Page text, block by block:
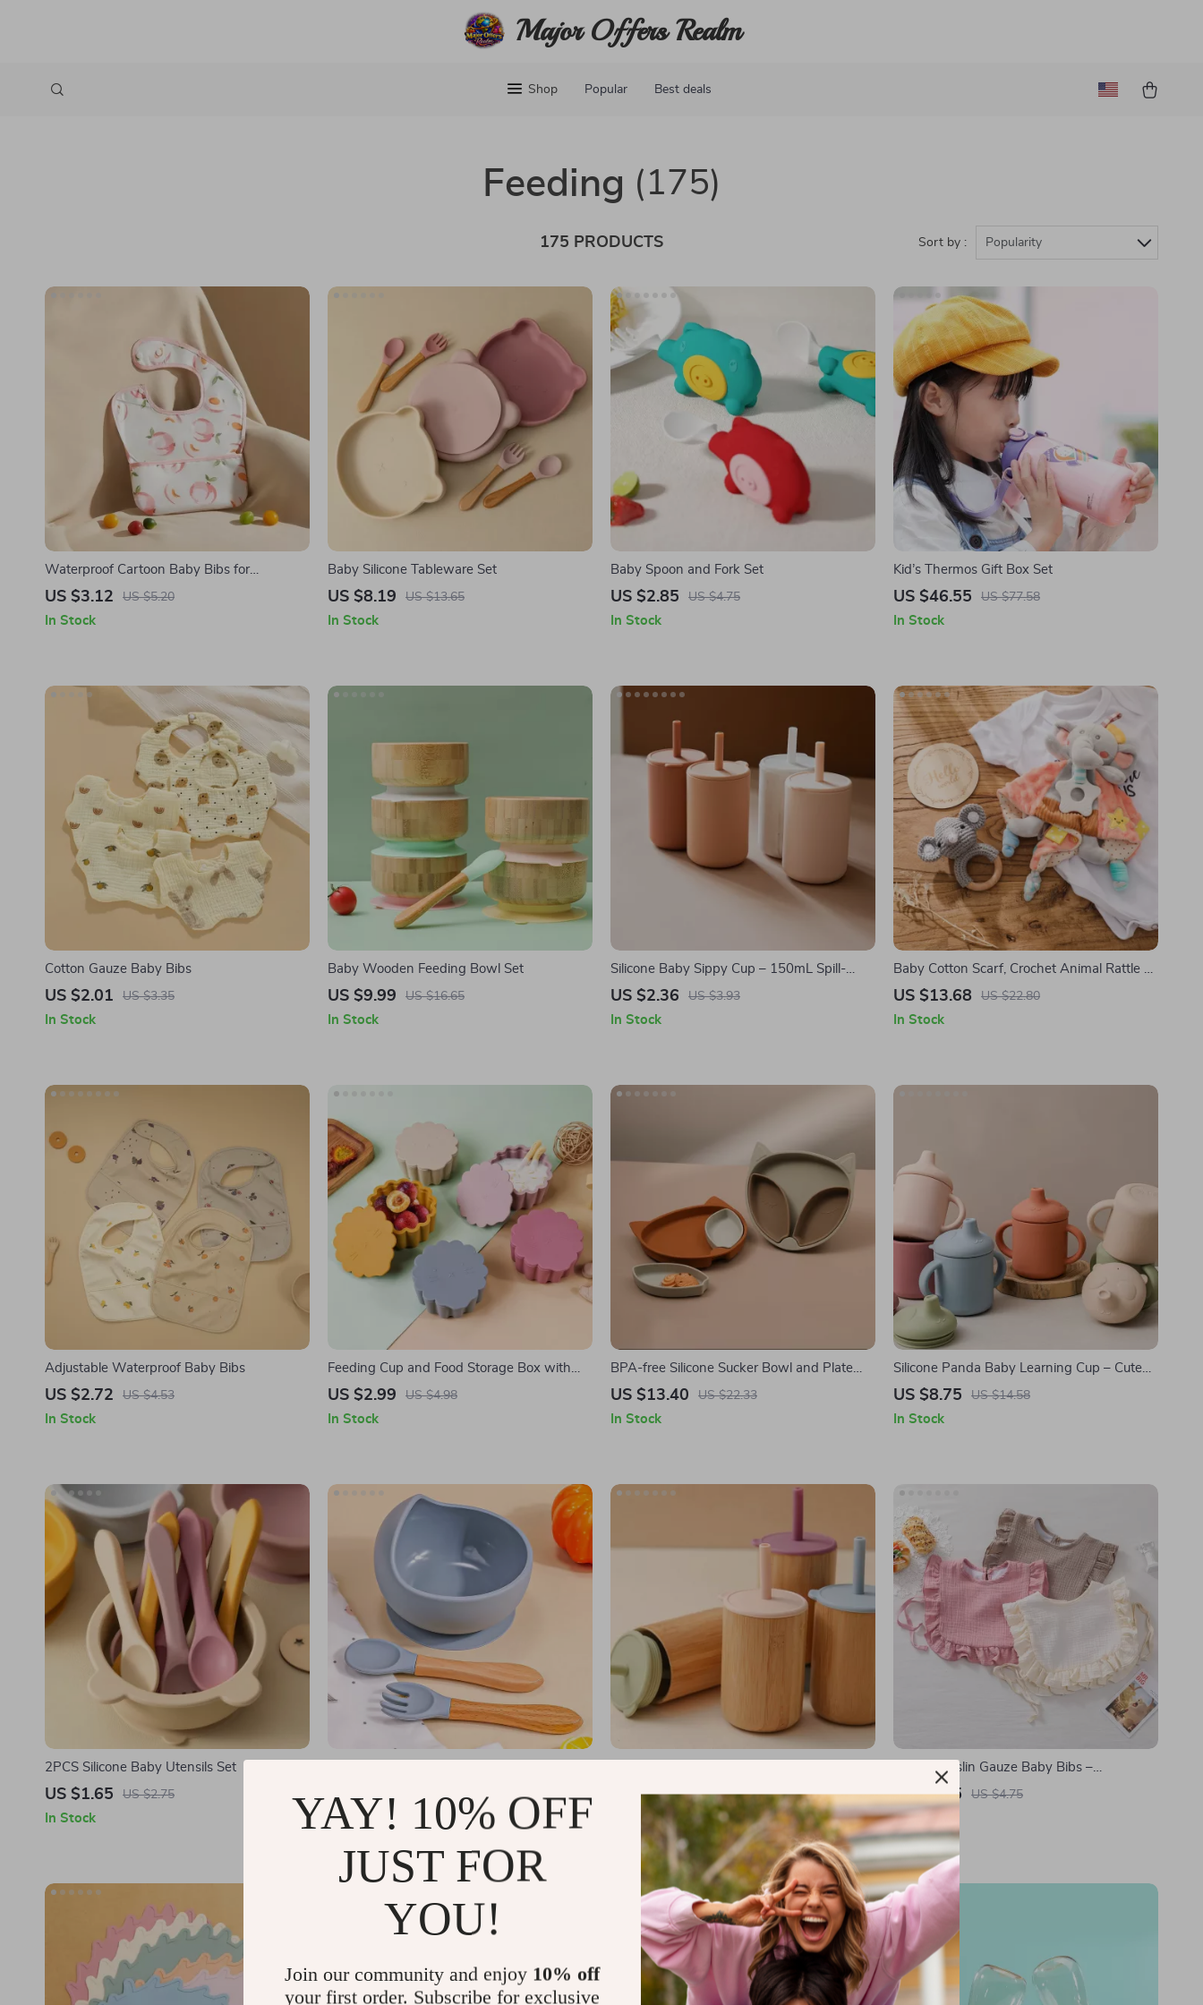
Major Offers Realm
Shop Popular Best deals
Feeding (175)
175 PRODUCTS Sort by : Popularity
Waterproof Cartoon Baby Bibs for
Newborns and Infants
US $3.12 US $5.20
In Stock
Baby Silicone Tableware Set
US $8.19 US $13.65
In Stock
Baby Spoon and Fork Set
US $2.85 US $4.75
In Stock
Kid’s Thermos Gift Box Set
US $46.55 US $77.58
In Stock
Cotton Gauze Baby Bibs
US $2.01 US $3.35
In Stock
Baby Wooden Feeding Bowl Set
US $9.99 US $16.65
In Stock
Silicone Baby Sippy Cup – 150mL Spill-
Proof Drinking Cup for Toddlers
US $2.36 US $3.93
In Stock
Baby Cotton Scarf, Crochet Animal Rattle &
Milestone Card Set – Newborn Gift
US $13.68 US $22.80
In Stock
Adjustable Waterproof Baby Bibs
US $2.72 US $4.53
In Stock
Feeding Cup and Food Storage Box with
Silicone Lid
US $2.99 US $4.98
In Stock
BPA-free Silicone Sucker Bowl and Plate
Set
US $13.40 US $22.33
In Stock
Silicone Panda Baby Learning Cup – Cute
Cartoon Baby Feeding Cup for Toddlers
US $8.75 US $14.58
In Stock
2PCS Silicone Baby Utensils Set
US $1.65 US $2.75
In Stock
US $7.53 US $12.55
In Stock
US $2.39 US $3.98
In Stock
Cotton Muslin Gauze Baby Bibs –
Adjustable Triangle Scarf & Burp Cloth
US $2.85 US $4.75
In Stock
YAY! 10% OFF
JUST FOR
YOU!
Join our community and enjoy 10% off
your first order. Subscribe for exclusive